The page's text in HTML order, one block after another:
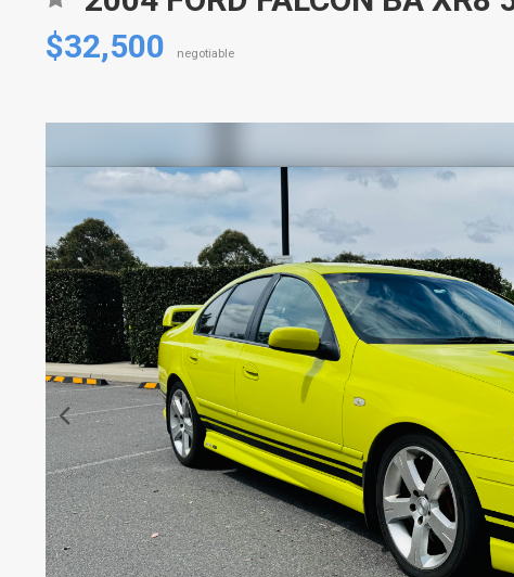
$32,500
negotiable